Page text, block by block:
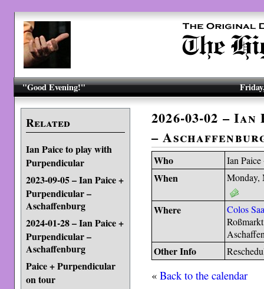
"Good Evening!"
Related
Ian Paice to play with
Purpendicular
2023-09-05 – Ian Paice +
Purpendicular –
Aschaffenburg
2024-01-28 – Ian Paice +
Purpendicular –
Aschaffenburg
Paice + Purpendicular
on tour
2026-03-02 –
–
Who Ian
When Monday,
Where
Colos
Other Info
«Back to the calendar